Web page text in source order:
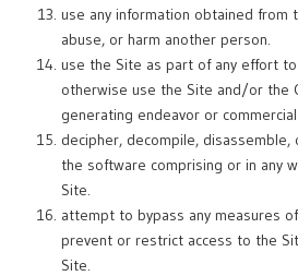
use any information obtained from
abuse, or harm another person.
use the Site as part of any effort
otherwise use the Site and/or the
generating endeavor or
decipher, decompile,
the software comprising or in any
Site.
attempt to bypass any measures
prevent or restrict access to the
Site.